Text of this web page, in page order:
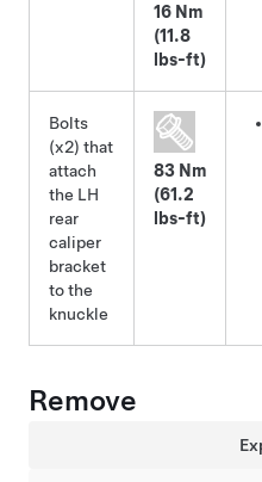
16 Nm
(11.8
lbs-ft)
Bolts
(x2) that
attach
the LH
rear
caliper
bracket
to the
knuckle
83 Nm
(61.2
lbs-ft)
Remove